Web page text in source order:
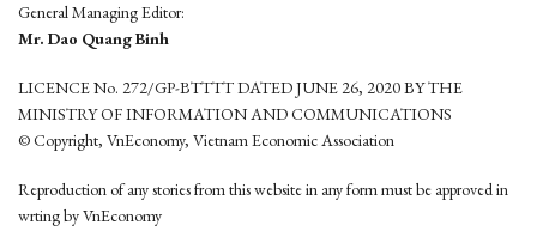
General Managing Editor:
Mr. Dao Quang Binh
LICENCE No. 272/GP-BTTTT DATED JUNE 26, 2020 BY THE
MINISTRY OF INFORMATION AND COMMUNICATIONS
© Copyright, VnEconomy, Vietnam Economic Association
Reproduction of any stories from this website in any form must be approved in
wrting by VnEconomy